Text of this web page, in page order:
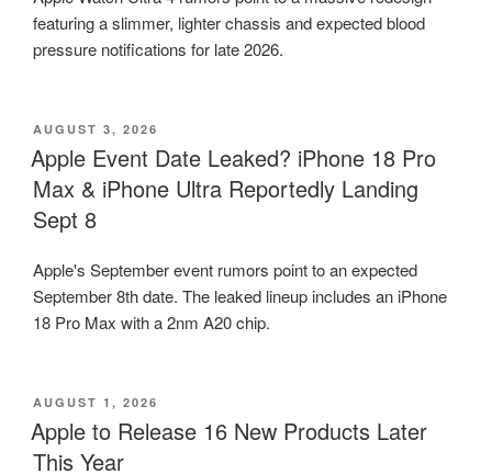
featuring a slimmer, lighter chassis and expected blood
pressure notifications for late 2026.
POSTED
ON
AUGUST 3, 2026
Apple Event Date Leaked? iPhone 18 Pro
Max & iPhone Ultra Reportedly Landing
Sept 8
Apple's September event rumors point to an expected
September 8th date. The leaked lineup includes an iPhone
18 Pro Max with a 2nm A20 chip.
POSTED
ON
AUGUST 1, 2026
Apple to Release 16 New Products Later
This Year